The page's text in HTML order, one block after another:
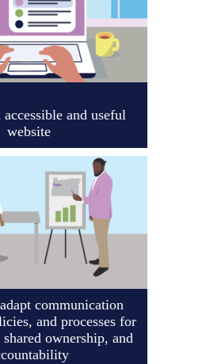
and useful
website
communication
and processes for
shared ownership, and